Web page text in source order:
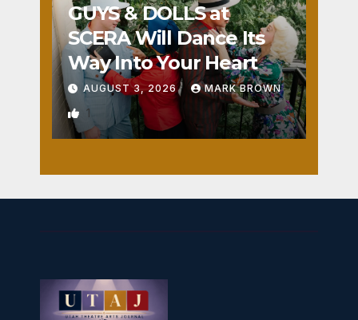
GUYS & DOLLS at
SCERA Will Dance Its
Way Into Your Heart
AUGUST 3, 2026 MARK BROWN
1